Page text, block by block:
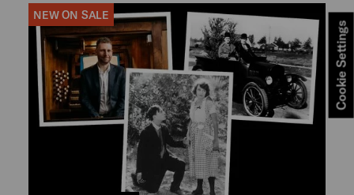
NEW ON SALE
Cookie Settings